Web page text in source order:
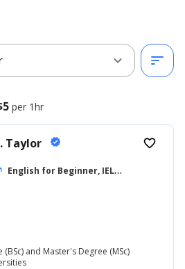
expand_more sort
per 1hr
Taylor verified
E
nglish for Beginner, IELTS
favorite_border
and Master's Degree (MSc)